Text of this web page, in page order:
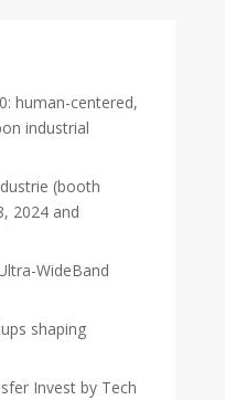
human-centered,
industrial
(booth
2024 and
WideBand
shaping
Invest by Tech